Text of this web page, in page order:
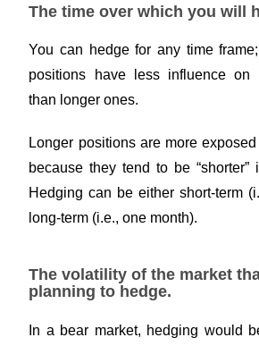
The time over which you will
You can hedge for any time
positions have less influence on
than longer ones.
Longer positions are more
because they tend to be “shorter”
Hedging can be either short-term
long-term (i.e., one month).
The volatility of the market
planning to hedge.
In a bear market, hedging would